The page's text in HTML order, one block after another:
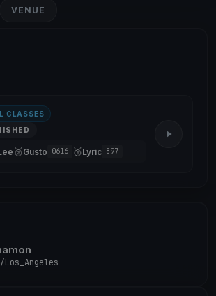
VENUE
CLASSES
🥈Gusto 0616 🥉Lyric 897
Los_Angeles